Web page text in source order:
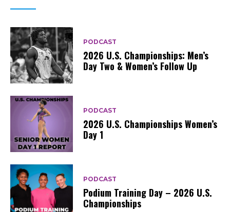
PODCAST
2026 U.S. Championships: Men’s
Day Two & Women’s Follow Up
PODCAST
2026 U.S. Championships Women’s
Day 1
PODCAST
Podium Training Day – 2026 U.S.
Championships